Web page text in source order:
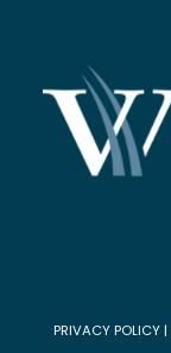
PRIVACY POLICY|